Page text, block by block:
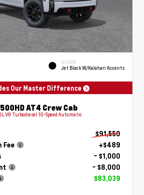
INTERIOR
Jet Black W/Kalahari Accents
Our Master Difference
AT4 Crew Cab
V8 Turbodiesel 10-Speed Automatic
$91,550
Fee
+$489
- $1,000
- $8,000
$83,039